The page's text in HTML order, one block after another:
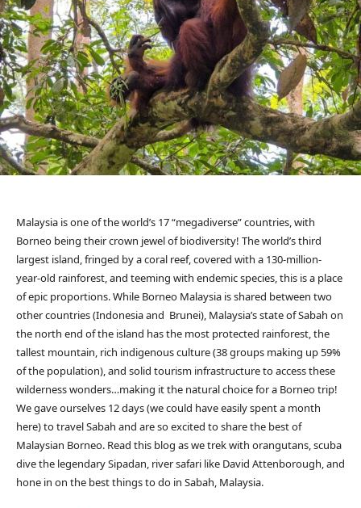
Malaysia is one of the world’s 17 “megadiverse” countries, with
Borneo being their crown jewel of biodiversity! The world’s third
largest island, fringed by a coral reef, covered with a 130-million-
year-old rainforest, and teeming with endemic species, this is a place
of epic proportions. While Borneo Malaysia is shared between two
other countries (Indonesia and Brunei), Malaysia’s state of Sabah on
the north end of the island has the most protected rainforest, the
tallest mountain, rich indigenous culture (38 groups making up 59%
of the population), and solid tourism infrastructure to access these
wilderness wonders…making it the natural choice for a Borneo trip!
We gave ourselves 12 days (we could have easily spent a month
here) to travel Sabah and are so excited to share the best of
Malaysian Borneo. Read this blog as we trek with orangutans, scuba
dive the legendary Sipadan, river safari like David Attenborough, and
hone in on the best things to do in Sabah, Malaysia.